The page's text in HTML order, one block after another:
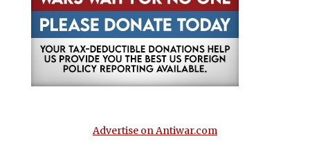
Advertise on Antiwar.com